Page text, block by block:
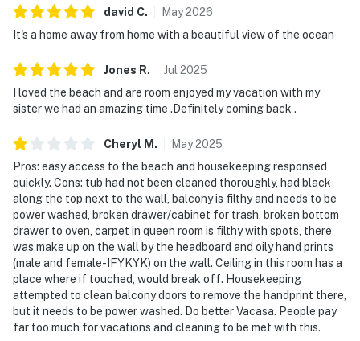
creating a welcoming space to relax, share meals, or
unwind after a day outdoors. The fully equipped
everything from quick beach snacks to memorable
home-cooked meals. Sliding glass doors open to the
private balcony, where refreshing sea breezes and
shimmering water views create the perfect backdrop
for morning coffee or evening relaxation.
Both bedrooms are arranged to offer comfort and
privacy, providing peaceful retreats after sun-filled
days. With in-unit laundry and climate-controlled
interiors, the condo supports a smooth and carefree
stay from arrival to departure.
Enjoy access to an impressive collection of resort
amenities, including indoor and outdoor swimming
pools, a hot tub, a fitness center, tennis courts, and
david C. May2026
It's a home away from home with a beautiful view of the ocean
Jones R. Jul 2025
I loved the beach and are room enjoyed my vacation with my
sister we had an amazing time .Definitely coming back .
Cheryl M . May2025
Pros: easy access to the beach and housekeeping responsed
quickly. Cons: tub had not been cleaned thoroughly, had black
along the top next to the wall, balcony is filthy and needs to be
power washed, broken drawer/cabinet for trash, broken bottom
drawer to oven, carpet in queen room is filthy with spots, there
was make up on the wall by the headboard and oily hand prints
(male and female-IFYKYK) on the wall. Ceiling in this room has a
place where if touched, would break off. Housekeeping
attempted to clean balcony doors to remove the handprint there,
but it needs to be power washed. Do better Vacasa. People pay
far too much for vacations and cleaning to be met with this.